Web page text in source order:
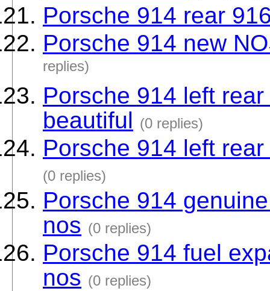
Porsche 914 rear
Porsche 914 new
replies)
Porsche 914 left
beautiful (0 replies)
Porsche 914 left
(0 replies)
Porsche 914
nos (0 replies)
Porsche 914 fuel
nos (0 replies)